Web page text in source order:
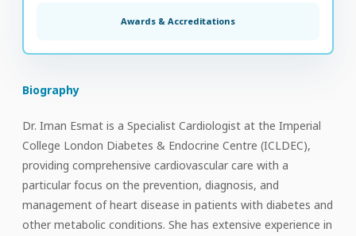
Awards & Accreditations
Biography
Dr. Iman Esmat is a Specialist Cardiologist at the Imperial
College London Diabetes & Endocrine Centre (ICLDEC),
providing comprehensive cardiovascular care with a
particular focus on the prevention, diagnosis, and
management of heart disease in patients with diabetes and
other metabolic conditions. She has extensive experience in